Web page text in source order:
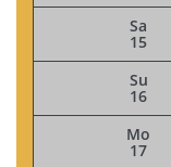
Sa
15
Su
16
Mo
17